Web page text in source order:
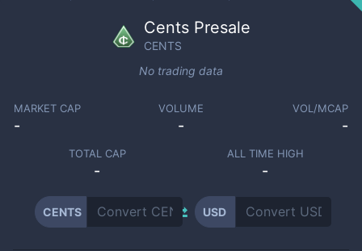
Cents Presale
CENTS
No trading data
MARKET CAP
-
VOLUME
-
VOL/MCAP
-
TOTAL CAP
-
ALL TIME HIGH
-
CENTS USD